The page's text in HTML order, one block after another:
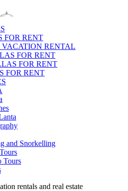
FOR RENT
VACATION RENTAL
FOR RENT
FOR RENT
FOR RENT
and Snorkelling
Tours
rentals and real estate